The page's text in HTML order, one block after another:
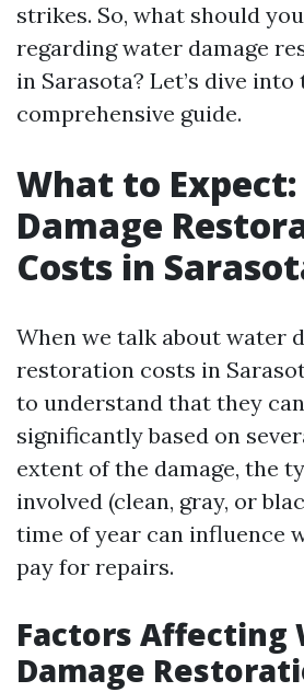
strikes. So, what should
regarding water damage
in Sarasota? Let’s dive into
comprehensive guide.
What to
Damage
Costs in
When we talk about water
restoration costs in
to understand that they
significantly based on
extent of the damage, the
involved (clean, gray, or
time of year can influence
pay for repairs.
Factors Affecting
Damage